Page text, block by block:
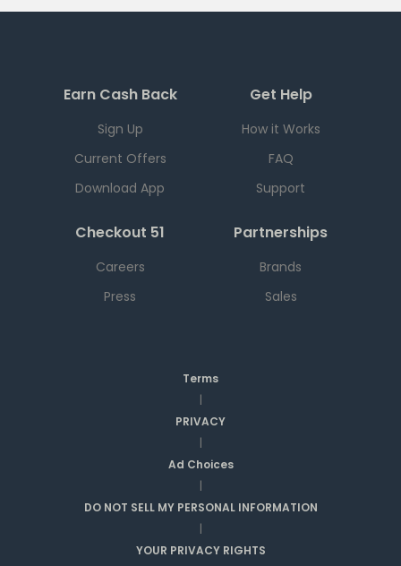
Earn Cash Back
Sign Up
Current Offers
Download App
Get Help
How it Works
FAQ
Support
Checkout 51
Careers
Press
Partnerships
Brands
Sales
Terms
|
PRIVACY
|
Ad Choices
|
DO NOT SELL MY PERSONAL INFORMATION
|
YOUR PRIVACY RIGHTS